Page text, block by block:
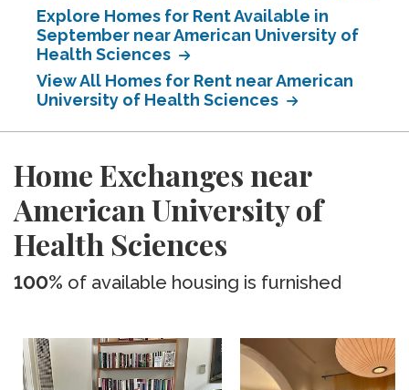
Explore Homes for Rent Available in
September near American University of
Health Sciences
View All Homes for Rent near American
University of Health Sciences
Home Exchanges near
American University of
Health Sciences
100% of available housing is furnished